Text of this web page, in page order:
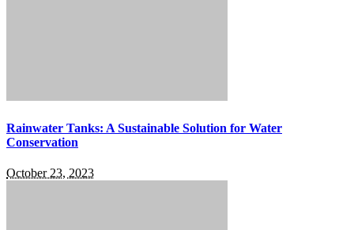
Rainwater Tanks: A Sustainable Solution for Water
Conservation
October 23, 2023